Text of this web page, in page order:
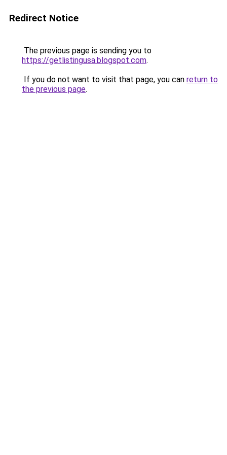
Redirect Notice
The previous page is sending you to
https://getlistingusa.blogspot.com.
If you do not want to visit that page, you can return to
the previous page.